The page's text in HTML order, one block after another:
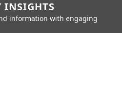
INSIGHTS
information with engaging